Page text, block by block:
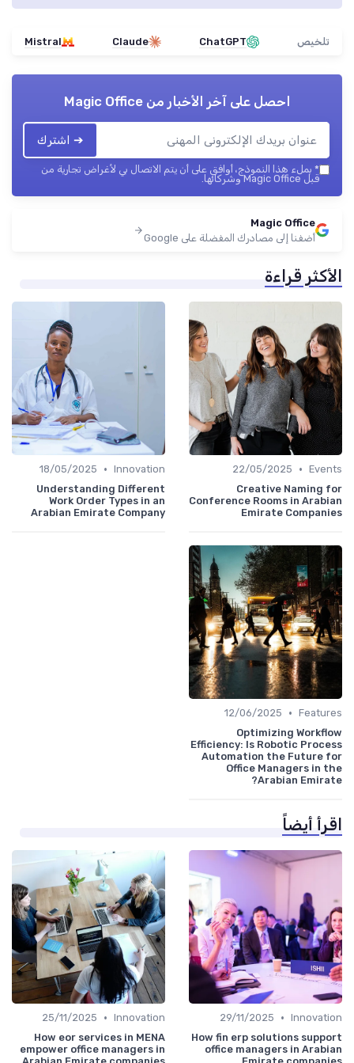
تلخيص ChatGPT
Claude
Mistral
احصل على آخر الأخبار منMagic Office
➔ اشترك
* بملء هذا النموذج، أوافق على أن يتم الاتصال بي لأغراض تجارية من
قبل Magic Office وشركائها.
Magic Office
أضفنا إلى مصادرك المفضلة على Google
الأكثر قراءة
Events
•
22/05/2025
Creative Naming for
Conference Rooms in Arabian
Emirate Companies
Innovation
•
18/05/2025
Understanding Different
Work Order Types in an
Arabian Emirate Company
Features
•
12/06/2025
Optimizing Workflow
Efficiency: Is Robotic Process
Automation the Future for
Office Managers in the
Arabian Emirate?
اقرأ أيضاً
Innovation
•
29/11/2025
How fin erp solutions support
office managers in Arabian
Innovation
•
25/11/2025
How eor services in MENA
empower office managers in